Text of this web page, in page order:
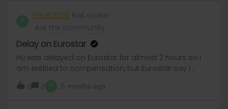
P
Paulh2026 Rail rookie
Ask the community
Delay on Eurostar
Hi,I was delayed on Eurostar for almost 2 hours so I
am entitled to compensation, but Eurostar say I
must claim this from where I bought my ticket , ie
Eurial.How do I do this ?
0 2 P 5 months ago